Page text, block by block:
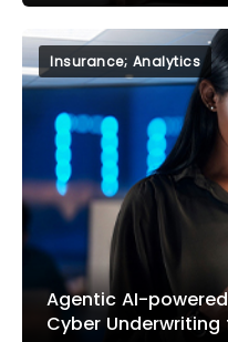
Insurance; Analytics
Agentic AI-
Cyber